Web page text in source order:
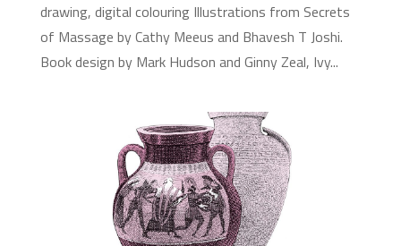
drawing, digital colouring Illustrations from Secrets
of Massage by Cathy Meeus and Bhavesh T Joshi.
Book design by Mark Hudson and Ginny Zeal, Ivy...